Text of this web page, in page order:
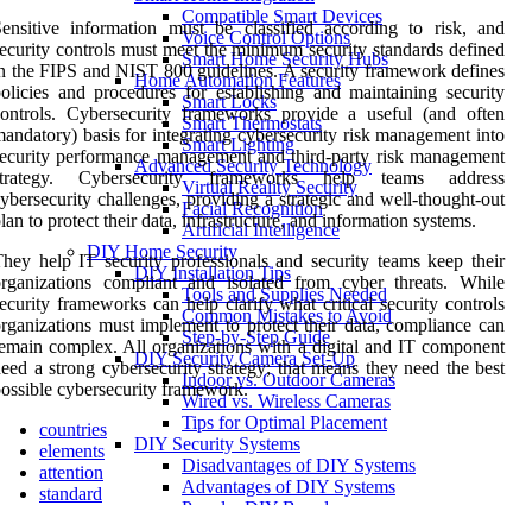
Compatible Smart Devices
Voice Control Options
Smart Home Security Hubs
Home Automation Features
Smart Locks
Smart Thermostats
Smart Lighting
Advanced Security Technology
Virtual Reality Security
Facial Recognition
Artificial Intelligence
DIY Home Security
DIY Installation Tips
Tools and Supplies Needed
Common Mistakes to Avoid
Step-by-Step Guide
DIY Security Camera Set-Up
Indoor vs. Outdoor Cameras
Wired vs. Wireless Cameras
Tips for Optimal Placement
DIY Security Systems
Disadvantages of DIY Systems
Advantages of DIY Systems
information must be classified according to risk, and
controls must meet the minimum security standards defined
the FIPS and NIST 800 guidelines. A security framework defines
and procedures for establishing and maintaining security
Cybersecurity frameworks provide a useful (and often
basis for integrating cybersecurity risk management into
performance management and third-party risk management
Cybersecurity frameworks help teams address
challenges, providing a strategic and well-thought-out
to protect their data, infrastructure, and information systems.
help IT security professionals and security teams keep their
compliant and isolated from cyber threats. While
frameworks can help clarify what critical security controls
must implement to protect their data, compliance can
complex. All organizations with a digital and IT component
a strong cybersecurity strategy; that means they need the best
cybersecurity framework.
countries
elements
attention
standard